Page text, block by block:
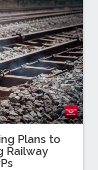
Plans to
Railway